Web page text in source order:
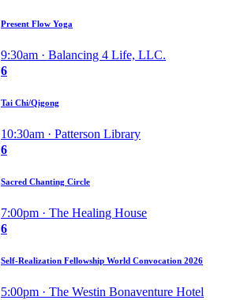
Present Flow Yoga
9:30am · Balancing 4 Life, LLC.
6
Tai Chi/Qigong
10:30am · Patterson Library
6
Sacred Chanting Circle
7:00pm · The Healing House
6
Self-Realization Fellowship World Convocation 2026
5:00pm · The Westin Bonaventure Hotel